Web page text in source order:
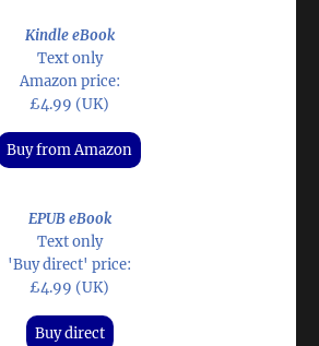
Kindle eBook
Text only
Amazon price:
£4.99 (UK)
Buy from Amazon
EPUB eBook
Text only
'Buy direct' price:
£4.99 (UK)
Buy direct